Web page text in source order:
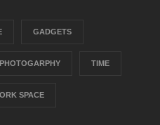
GADGETS
PHOTOGARPHY TIME
SPACE